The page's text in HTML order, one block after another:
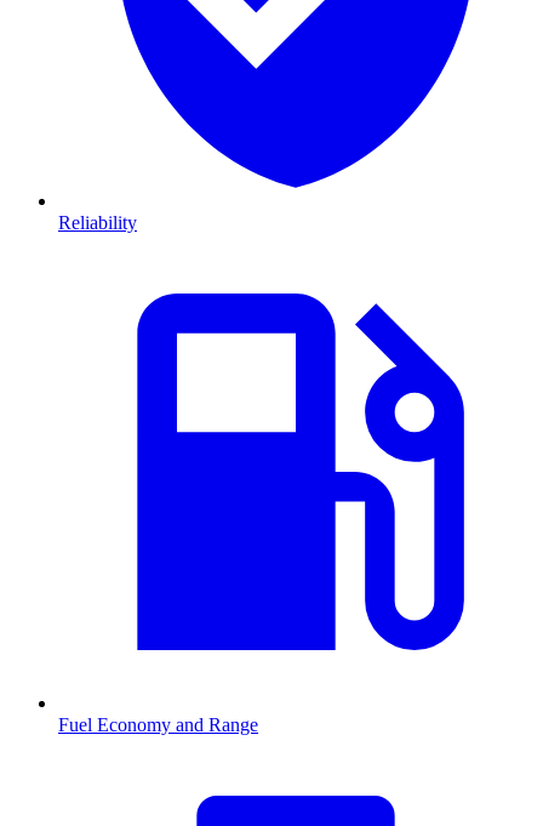
Reliability
Fuel Economy and Range